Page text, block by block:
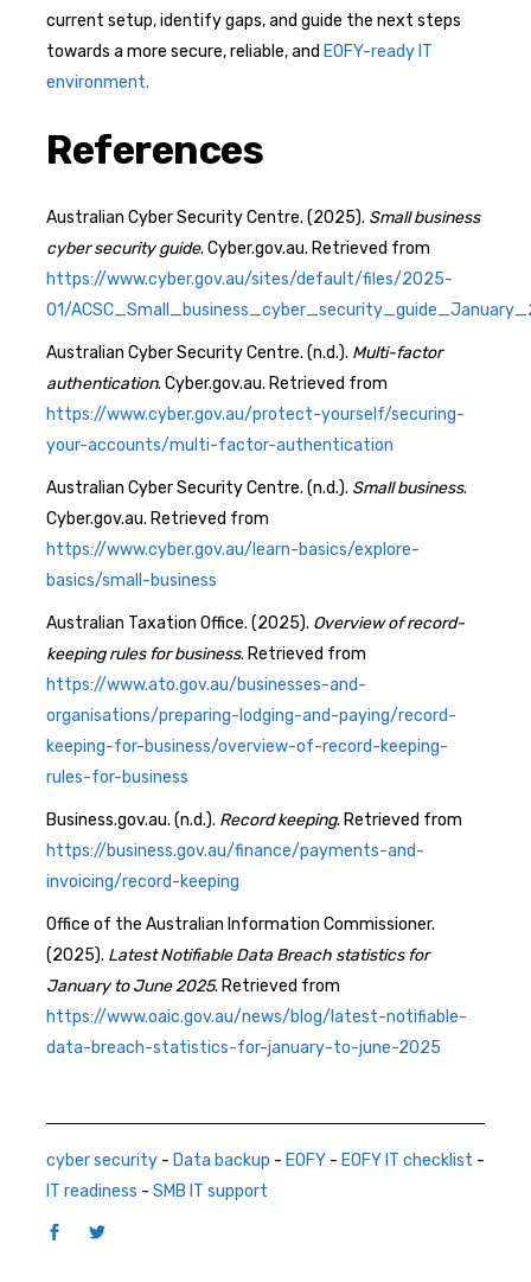
current setup, identify gaps, and guide the next steps
towards a more secure, reliable, and EOFY-ready IT
environment.
References
Australian Cyber Security Centre. (2025). Small business
cyber security guide. Cyber.gov.au. Retrieved from
https://www.cyber.gov.au/sites/default/files/2025-
01/
Australian Cyber Security Centre. (n.d.). Multi-factor
authentication. Cyber.gov.au. Retrieved from
https://www.cyber.gov.au/protect-yourself/securing-
your-accounts/multi-factor-authentication
Australian Cyber Security Centre. (n.d.). Small business.
Cyber.gov.au. Retrieved from
https://www.cyber.gov.au/learn-basics/explore-
basics/small-business
Australian Taxation Office. (2025). Overview of record-
keeping rules for business. Retrieved from
https://www.ato.gov.au/businesses-and-
organisations/preparing-lodging-and-paying/record-
keeping-for-business/overview-of-record-keeping-
rules-for-business
Business.gov.au. (n.d.). Record keeping. Retrieved from
https://business.gov.au/finance/payments-and-
invoicing/record-keeping
Office of the Australian Information Commissioner.
(2025). Latest Notifiable Data Breach statistics for
January to June 2025. Retrieved from
https://www.oaic.gov.au/news/blog/latest-notifiable-
data-breach-statistics-for-january-to-june-2025
cyber security - Data backup - EOFY - EOFY IT checklist -
IT readiness - SMB IT support